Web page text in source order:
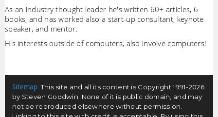
As an industry thought leader he's written 60+ articles, 6
books, and has worked also a start-up consultant, keynote
speaker, and mentor.
His interests outside of computers, also involve computers!
Sitemap . This site and all its content is Copyright 1991-2026
by Steven Goodwin. None of it is public domain, and may
not be reproduced elsewhere without permission.